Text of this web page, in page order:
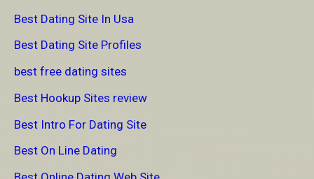
Best Dating Site In Usa
Best Dating Site Profiles
best free dating sites
Best Hookup Sites review
Best Intro For Dating Site
Best On Line Dating